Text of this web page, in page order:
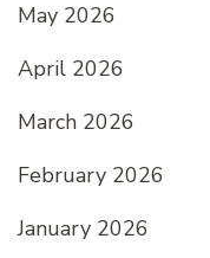
May 2026
April 2026
March 2026
February 2026
January 2026